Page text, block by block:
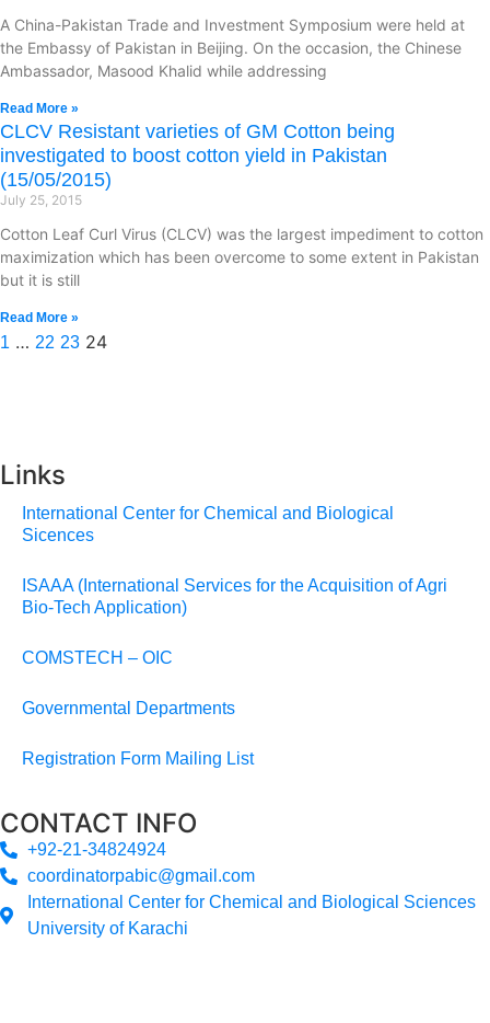
A China-Pakistan Trade and Investment Symposium were held at
the Embassy of Pakistan in Beijing. On the occasion, the Chinese
Ambassador, Masood Khalid while addressing
Read More »
CLCV Resistant varieties of GM Cotton being
investigated to boost cotton yield in Pakistan
(15/05/2015)
July 25, 2015
Cotton Leaf Curl Virus (CLCV) was the largest impediment to cotton
maximization which has been overcome to some extent in Pakistan
but it is still
Read More »
1 … 22 23 24
Links
International Center for Chemical and Biological
Sicences
ISAAA (International Services for the Acquisition of Agri
Bio-Tech Application)
COMSTECH – OIC
Governmental Departments
Registration Form Mailing List
CONTACT INFO
+92-21-34824924
coordinatorpabic@gmail.com
International Center for Chemical and Biological Sciences
University of Karachi